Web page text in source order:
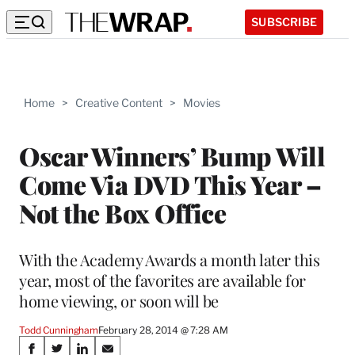
SUBSCRIBE
Home > Creative Content > Movies
Oscar Winners’ Bump Will
Come Via DVD This Year –
Not the Box Office
With the Academy Awards a month later this
year, most of the favorites are available for
home viewing, or soon will be
Todd CunninghamFebruary 28, 2014 @ 7:28 AM